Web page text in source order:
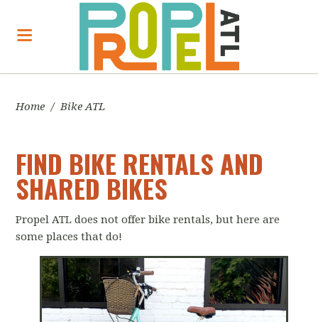
Home / Bike ATL
FIND BIKE RENTALS AND
SHARED BIKES
Propel ATL does not offer bike rentals, but here are
some places that do!